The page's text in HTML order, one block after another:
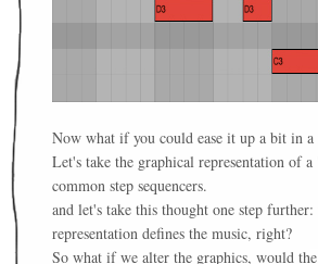
Now what if you could ease it up a bit in
Let's take the graphical representation of
common step sequencers.
and let's take this thought one step
representation defines the music, right?
So what if we alter the graphics, would